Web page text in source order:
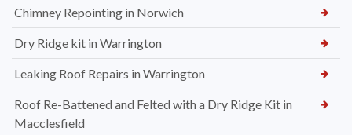
Chimney Repointing in Norwich
Dry Ridge kit in Warrington
Leaking Roof Repairs in Warrington
Roof Re-Battened and Felted with a Dry Ridge Kit in
Macclesfield